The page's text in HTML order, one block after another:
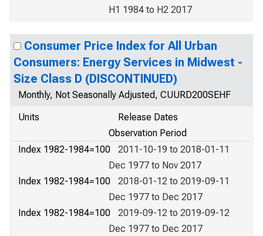
H1 1984 to H2 2017
Consumer Price Index for All Urban
Consumers: Energy Services in Midwest -
Size Class D (DISCONTINUED)
Monthly, Not Seasonally Adjusted, CUURD200SEHF
Units
Release Dates
Observation Period
Index 1982-1984=100
2011-10-19 to 2018-01-11
Dec 1977 to Nov 2017
Index 1982-1984=100
2018-01-12 to 2019-09-11
Dec 1977 to Dec 2017
Index 1982-1984=100
2019-09-12 to 2019-09-12
Dec 1977 to Dec 2017